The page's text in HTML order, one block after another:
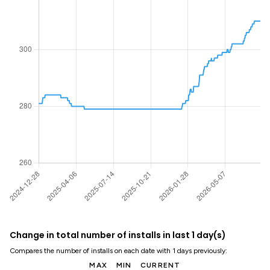
Change in total number of installs in last 1 day(s)
Compares the number of installs on each date with 1 days previously:
MAX
MIN CURRENT